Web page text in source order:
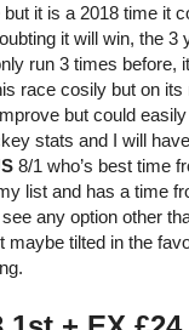
it is a 2018 time it
it will win, the 3
run 3 times before,
race cosily but on its
but could
stats and I will
8/1 who’s best time
list and has a time
any option other
maybe tilted in the